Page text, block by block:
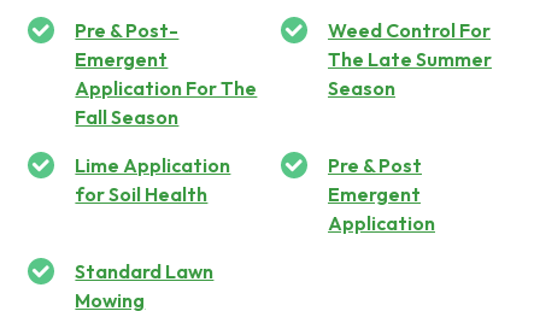
Pre & Post-
Emergent
Application For The
Fall Season
Weed Control For
The Late Summer
Season
Lime Application
for Soil Health
Pre & Post
Emergent
Application
Standard Lawn
Mowing